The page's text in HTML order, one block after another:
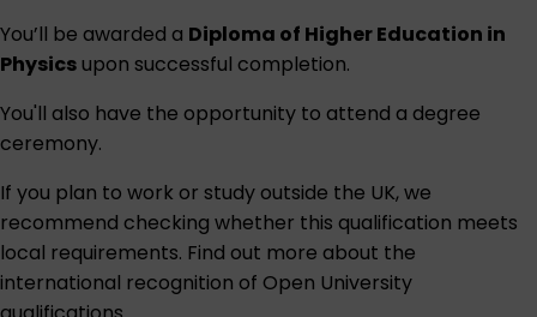
You’ll be awarded a Diploma of Higher Education in
Physicsupon successful completion.
You'll also have the opportunity to attend a degree
ceremony.
If you plan to work or study outside the UK, we
recommend checking whether this qualification meets
local requirements. Find out more about the
international recognition of Open University